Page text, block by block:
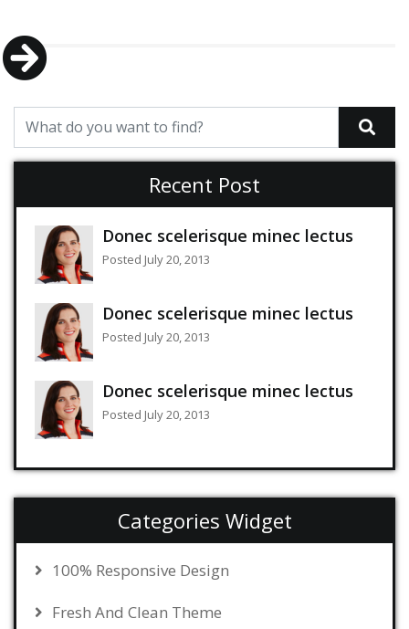
Recent Post
Donec scelerisque minec lectus
Posted July 20, 2013
Donec scelerisque minec lectus
Posted July 20, 2013
Donec scelerisque minec lectus
Posted July 20, 2013
Categories Widget
100% Responsive Design
Fresh And Clean Theme